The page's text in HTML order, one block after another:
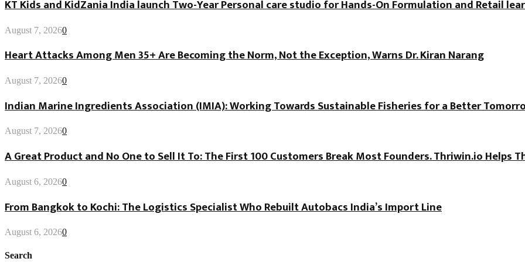
KT Kids and KidZania India launch Two-Year Personal care studio for Hands-On Formulation and Retail
August 7, 20260
Heart Attacks Among Men 35+ Are Becoming the Norm, Not the Exception, Warns Dr. Kiran Narang
August 7, 20260
Indian Marine Ingredients Association (IMIA): Working Towards Sustainable Fisheries for a Better
August 7, 20260
A Great Product and No One to Sell It To: The First 100 Customers Break Most Founders. Thriwin.io Helps
August 6, 20260
From Bangkok to Kochi: The Logistics Specialist Who Rebuilt Autobacs India’s Import Line
August 6, 20260
Search